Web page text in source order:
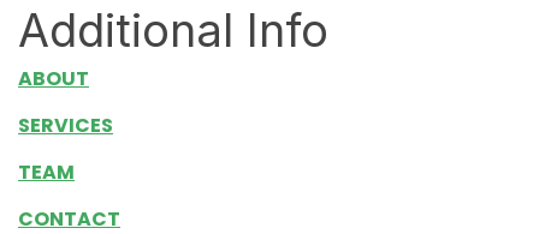
Additional Info
ABOUT
SERVICES
TEAM
CONTACT